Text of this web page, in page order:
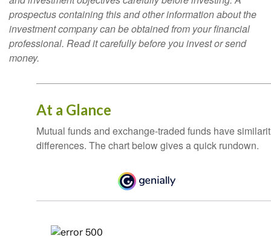
prospectus containing this and other information about the
investment company can be obtained from your financial
professional. Read it carefully before you invest or send
money.
At a Glance
Mutual funds and exchange-traded funds have
differences. The chart below gives a quick rundown.